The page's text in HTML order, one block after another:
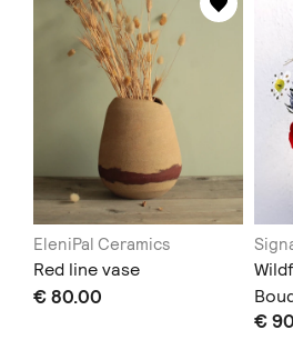
EleniPal Ceramics
Red line vase
€ 80.00
€